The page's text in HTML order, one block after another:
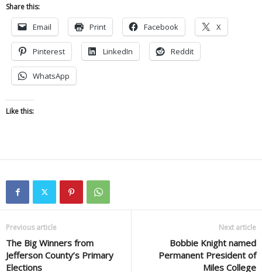
Share this:
Email Print Facebook X
Pinterest LinkedIn Reddit
WhatsApp
Like this:
Previous article
The Big Winners from
Jefferson County’s Primary
Elections
Next article
Bobbie Knight named
Permanent President of
Miles College